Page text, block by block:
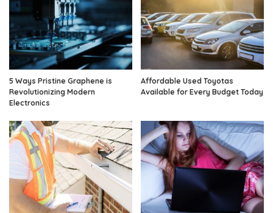
5 Ways Pristine Graphene is
Revolutionizing Modern
Electronics
Affordable Used Toyotas
Available for Every Budget Today